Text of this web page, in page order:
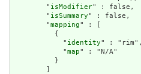
        "
isModifier" : false,
        "
isSummary" : false,
        "
mapping" : [
          {
            "
identity" : "rim",
            "
map" : "N/A"
          }